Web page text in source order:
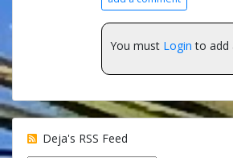
You must Login to add
Deja's RSS Feed